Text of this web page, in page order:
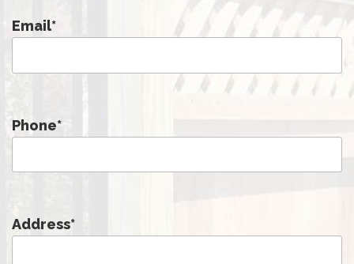
Email*
Phone*
Address*